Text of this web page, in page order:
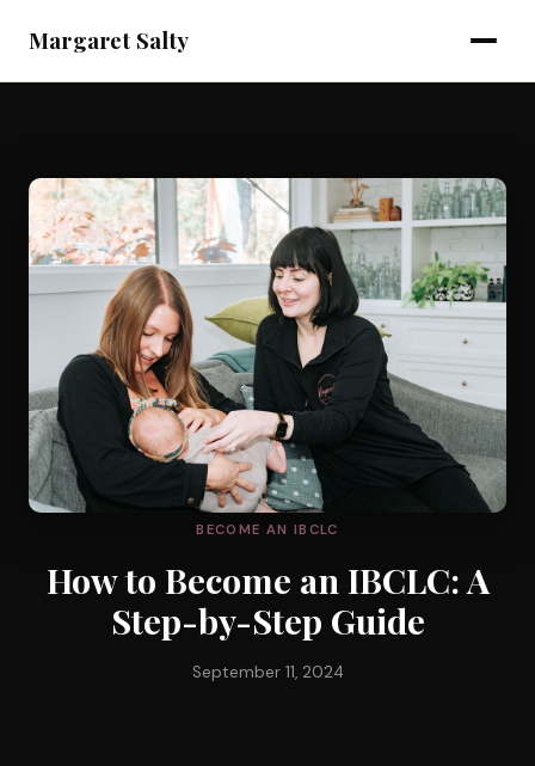
Margaret Salty
BECOME AN IBCLC
How to Become an IBCLC: A
Step-by-Step Guide
September 11, 2024